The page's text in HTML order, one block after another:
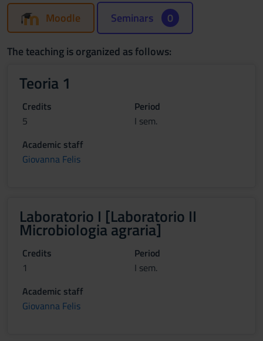
Moodle Seminars 0
The teaching is organized as follows:
Teoria 1
Credits
5
Period
I sem.
Academic staff
Giovanna Felis
Laboratorio I [Laboratorio II
Microbiologia agraria]
Credits
1
Period
I sem.
Academic staff
Giovanna Felis